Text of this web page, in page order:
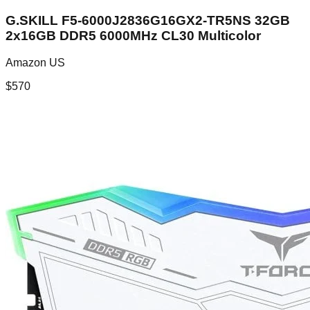
G.SKILL F5-6000J2836G16GX2-TR5NS 32GB
2x16GB DDR5 6000MHz CL30 Multicolor
Amazon US
$570